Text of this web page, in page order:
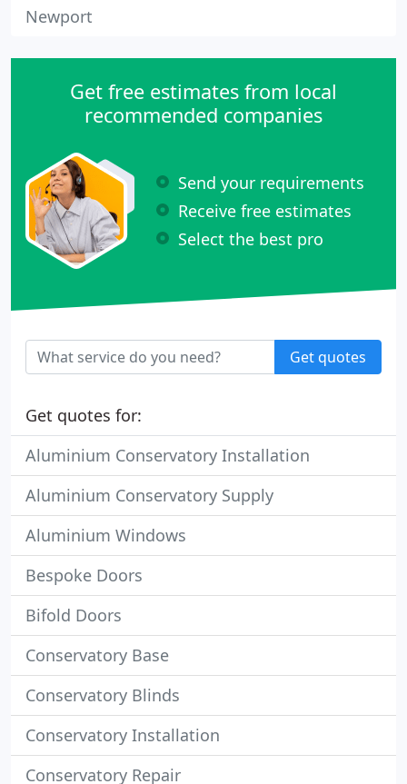
Newport
Get free estimates from local
recommended companies
Send your requirements
Receive free estimates
Select the best pro
Get quotes
Get quotes for:
Aluminium Conservatory Installation
Aluminium Conservatory Supply
Aluminium Windows
Bespoke Doors
Bifold Doors
Conservatory Base
Conservatory Blinds
Conservatory Installation
Conservatory Repair